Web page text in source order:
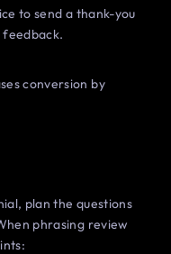
to send a thank-you
conversion by
plan the questions
phrasing review